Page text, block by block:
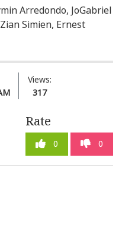
Arredondo, JoGabriel
Simien, Ernest
Views:
317
Rate
0 0